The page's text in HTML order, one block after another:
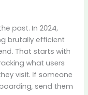
past. In 2024,
brutally efficient
That starts with
what users
visit. If someone
send them